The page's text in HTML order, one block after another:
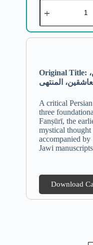
Original Title: سه رساله اسرار العارفین،
المنتهی
A critical
three
Fanṣūrī, the
mystical
accompanied
Jawi
Download